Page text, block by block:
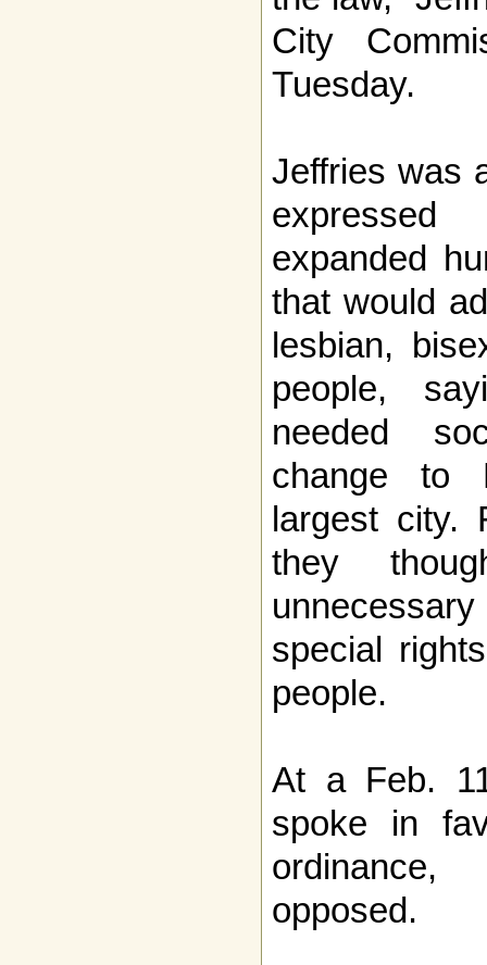
City
Tuesday.
Jeffries was
expanded
that would
lesbian,
people,
needed
change to
largest city.
they
special
people.
At a Feb.
spoke in
opposed.